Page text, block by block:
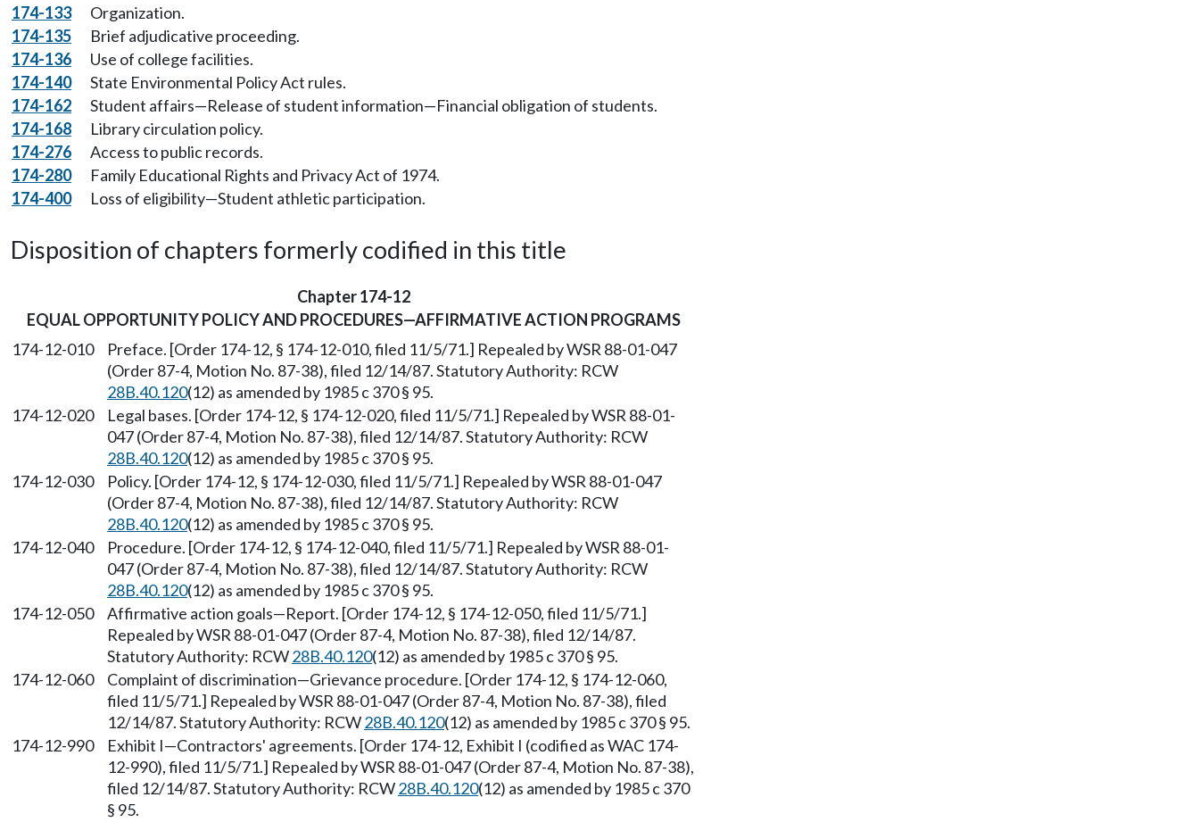
174-133
Organization.
174-135
Brief adjudicative proceeding.
174-136
Use of college facilities.
174-140
State Environmental Policy Act rules.
174-162
Student affairs—Release of student information—Financial obligation of students.
174-168
Library circulation policy.
174-276
Access to public records.
174-280
Family Educational Rights and Privacy Act of 1974.
174-400
Loss of eligibility—Student athletic participation.
Disposition of chapters formerly codified in this title
Chapter 174-12
EQUAL OPPORTUNITY POLICY AND PROCEDURES—AFFIRMATIVE ACTION PROGRAMS
174-12-010
Preface. [Order 174-12, § 174-12-010, filed 11/5/71.] Repealed by WSR 88-01-047
(Order 87-4, Motion No. 87-38), filed 12/14/87. Statutory Authority: RCW
28B.40.120(12) as amended by 1985 c 370 § 95.
174-12-020
Legal bases. [Order 174-12, § 174-12-020, filed 11/5/71.] Repealed by WSR 88-01-
047 (Order 87-4, Motion No. 87-38), filed 12/14/87. Statutory Authority: RCW
28B.40.120(12) as amended by 1985 c 370 § 95.
174-12-030
Policy. [Order 174-12, § 174-12-030, filed 11/5/71.] Repealed by WSR 88-01-047
(Order 87-4, Motion No. 87-38), filed 12/14/87. Statutory Authority: RCW
28B.40.120(12) as amended by 1985 c 370 § 95.
174-12-040
Procedure. [Order 174-12, § 174-12-040, filed 11/5/71.] Repealed by WSR 88-01-
047 (Order 87-4, Motion No. 87-38), filed 12/14/87. Statutory Authority: RCW
28B.40.120(12) as amended by 1985 c 370 § 95.
174-12-050
Affirmative action goals—Report. [Order 174-12, § 174-12-050, filed 11/5/71.]
Repealed by WSR 88-01-047 (Order 87-4, Motion No. 87-38), filed 12/14/87.
Statutory Authority: RCW28B.40.120(12) as amended by 1985 c 370 § 95.
174-12-060
Complaint of discrimination—Grievance procedure. [Order 174-12, § 174-12-060,
filed 11/5/71.] Repealed by WSR 88-01-047 (Order 87-4, Motion No. 87-38), filed
12/14/87. Statutory Authority: RCW28B.40.120(12) as amended by 1985 c 370 § 95.
174-12-990
Exhibit I—Contractors' agreements. [Order 174-12, Exhibit I (codified as WAC 174-
12-990), filed 11/5/71.] Repealed by WSR 88-01-047 (Order 87-4, Motion No. 87-38),
filed 12/14/87. Statutory Authority: RCW28B.40.120(12) as amended by 1985 c 370
§ 95.